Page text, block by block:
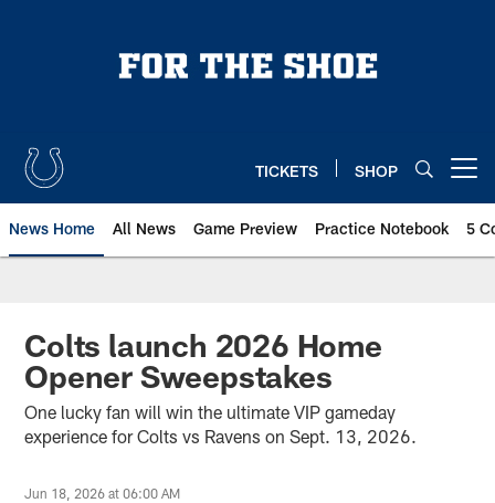
TICKETS SHOP
News Home All News Game Preview Practice Notebook 5
Colts launch 2026 Home
Opener Sweepstakes
One lucky fan will win the ultimate VIP gameday
experience for Colts vs Ravens on Sept. 13, 2026.
Jun 18, 2026 at 06:00 AM